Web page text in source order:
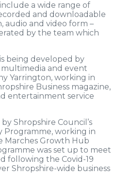
a wide range of
and downloadable
audio and video form –
by the team which
being developed by
and event
Yarrington, working in
Business magazine,
entertainment service
Shropshire Council’s
Programme, working in
Marches Growth Hub
was set up to meet
following the Covid-19
Shropshire-wide business